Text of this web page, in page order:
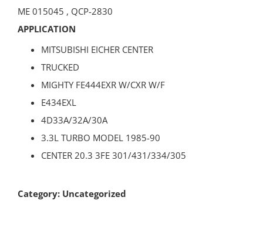
ME 015045 , QCP-2830
APPLICATION
MITSUBISHI EICHER CENTER
TRUCKED
MIGHTY FE444EXR W/CXR W/F
E434EXL
4D33A/32A/30A
3.3L TURBO MODEL 1985-90
CENTER 20.3 3FE 301/431/334/305
Category: Uncategorized